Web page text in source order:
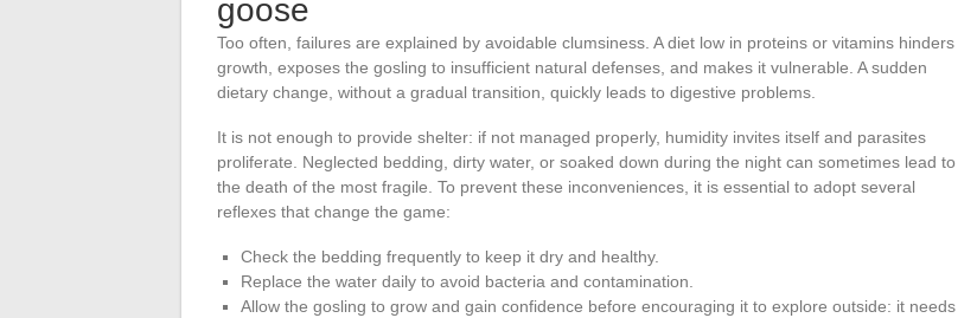
goose
Too often, failures are explained by avoidable clumsiness. A diet low in proteins or vitamins hinders
growth, exposes the gosling to insufficient natural defenses, and makes it vulnerable. A sudden
dietary change, without a gradual transition, quickly leads to digestive problems.
It is not enough to provide shelter: if not managed properly, humidity invites itself and parasites
proliferate. Neglected bedding, dirty water, or soaked down during the night can sometimes lead to
the death of the most fragile. To prevent these inconveniences, it is essential to adopt several
reflexes that change the game:
Check the bedding frequently to keep it dry and healthy.
Replace the water daily to avoid bacteria and contamination.
Allow the gosling to grow and gain confidence before encouraging it to explore outside: it needs